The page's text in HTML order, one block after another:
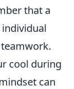
that a
cool during
can